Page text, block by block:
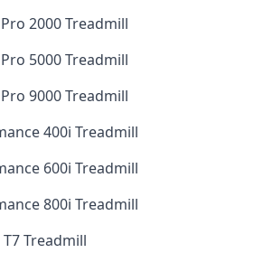
2000 Treadmill
5000 Treadmill
9000 Treadmill
400i Treadmill
600i Treadmill
800i Treadmill
Treadmill